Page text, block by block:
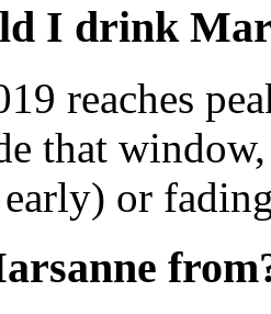
I drink
reaches
that
or